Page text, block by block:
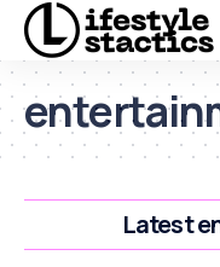
Latest